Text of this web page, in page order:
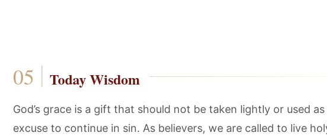
Today Wisdom
God’s grace is a gift that should not be taken lightly or used as
excuse to continue in sin. As believers, we are called to live